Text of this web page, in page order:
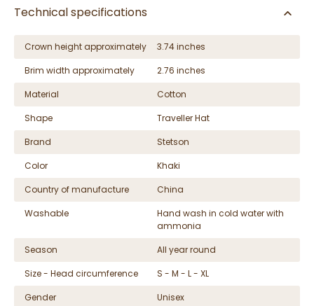
Technical specifications
Crown height approximately
3.74 inches
Brim width approximately
2.76 inches
Material
Cotton
Shape
Traveller Hat
Brand
Stetson
Color
Khaki
Country of manufacture
China
Washable
Hand wash in cold water with
ammonia
Season
All year round
Size - Head circumference
S - M - L - XL
Gender
Unisex